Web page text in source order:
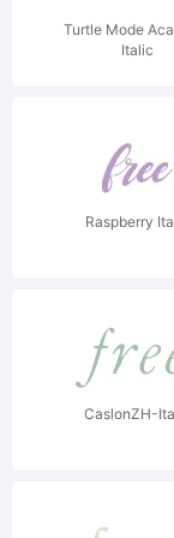
Turtle Mode
Italic
Raspberry
CaslonZH-